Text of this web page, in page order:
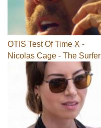
OTIS Test Of Time X -
Nicolas Cage - The Surfer